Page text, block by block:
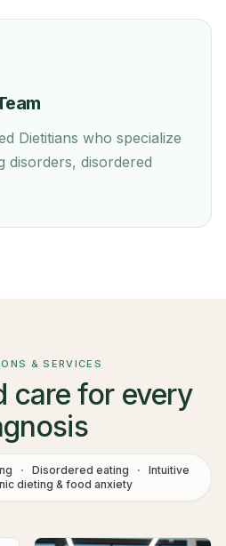
Dietitians who specialize
disorders, disordered
& SERVICES
care for every
· Disordered eating ·
Intuitive
dieting & food anxiety